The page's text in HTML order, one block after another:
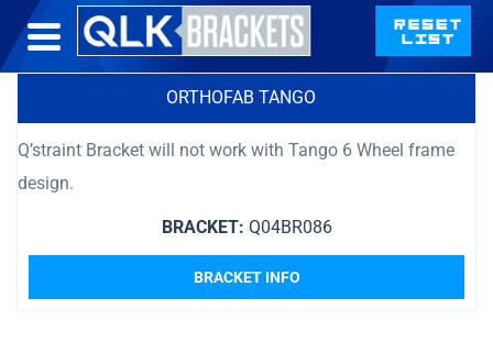
ORTHOFAB TANGO
Q’straint Bracket will not work with Tango 6 Wheel frame
design.
BRACKET: Q04BR086
BRACKET INFO